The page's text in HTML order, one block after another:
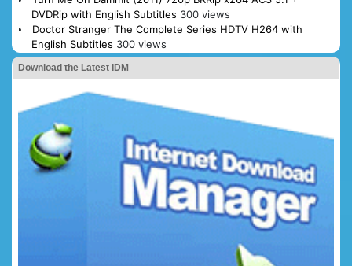
DVDRip with English Subtitles 300 views
Doctor Stranger The Complete Series HDTV H264 with
English Subtitles 300 views
Download the Latest IDM